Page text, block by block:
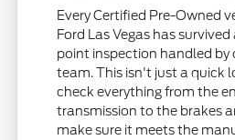
Every Certified Pre-Owned
Ford Las Vegas has
point inspection handled by
team. This isn't just a quick
check everything from the
transmission to the brakes
make sure it meets the